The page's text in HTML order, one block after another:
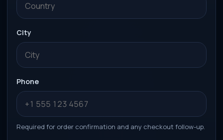
City
Phone
Required for order confirmation and any checkout follow-up.